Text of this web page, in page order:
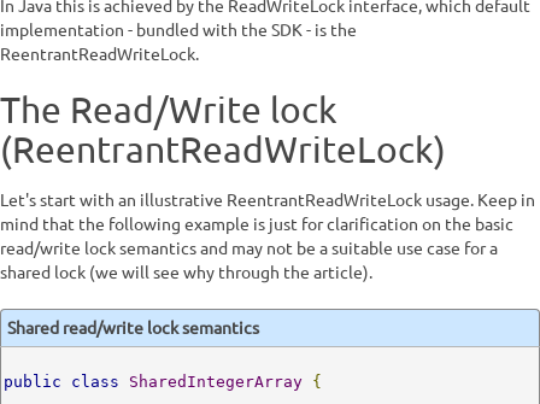
In Java this is achieved by the ReadWriteLock interface, which default
implementation - bundled with the SDK - is the
ReentrantReadWriteLock.
The Read/Write lock
(ReentrantReadWriteLock)
Let's start with an illustrative ReentrantReadWriteLock usage. Keep in
mind that the following example is just for clarification on the basic
read/write lock semantics and may not be a suitable use case for a
shared lock (we will see why through the article).
Shared read/write lock semantics
public class SharedIntegerArray {